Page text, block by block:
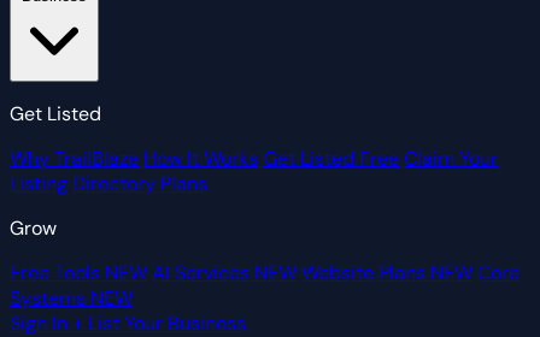
Get Listed
Why TrailBlaze How It WorksGet Listed FreeClaim Your
Listing Directory Plans
Grow
Free Tools NEWAI Services NEWWebsite Plans NEWCore
Systems NEW
Sign In+ List Your Business